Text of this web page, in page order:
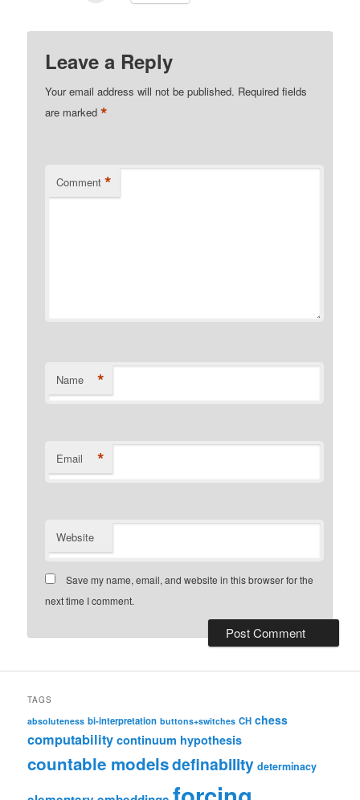
Leave a Reply
Your email address will not be published. Required fields
are marked*
Comment *
Name *
Email *
Website
Save my name, email, and website in this browser for the
next time I comment.
TAGS
absoluteness bi-interpretation buttons+switches CH chess
computability continuum hypothesis
countable modelsdefinability determinacy